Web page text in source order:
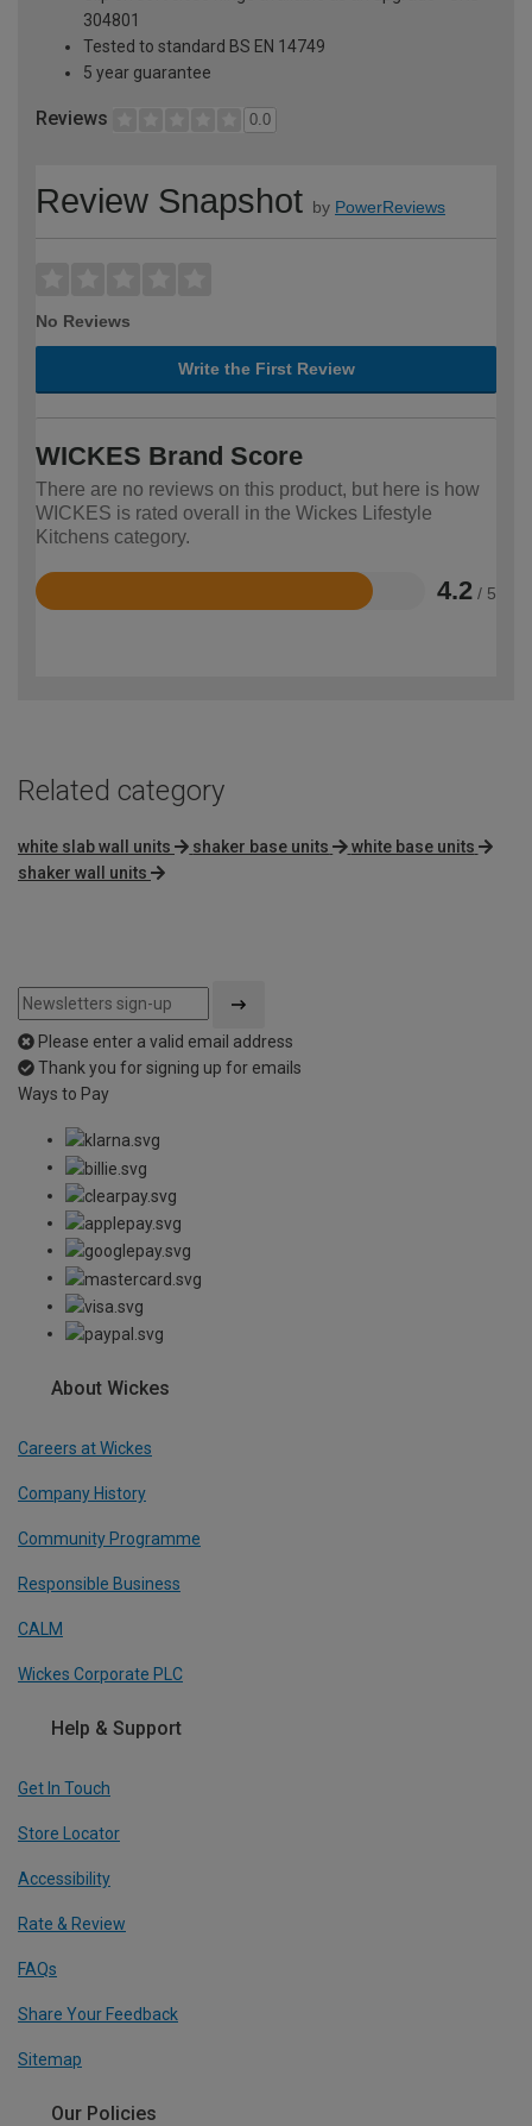
304801
Tested to standard BS EN 14749
5 year guarantee
Reviews 0.0
Review Snapshot by PowerReviews
No Reviews
Write the First Review
WICKES Brand Score
There are no reviews on this product, but here is how
WICKES is rated overall in the Wickes Lifestyle
Kitchens category.
4.2 / 5
Rated
Related category
white slab wall units shaker base units
white base units
shaker wall units
Please enter a valid email address
Thank you for signing up for emails
Ways to Pay
About Wickes
Careers at Wickes
Company History
Community Programme
Responsible Business
CALM
Wickes Corporate PLC
Help & Support
Get In Touch
Store Locator
Accessibility
Rate & Review
FAQs
Share Your Feedback
Sitemap
Our Policies